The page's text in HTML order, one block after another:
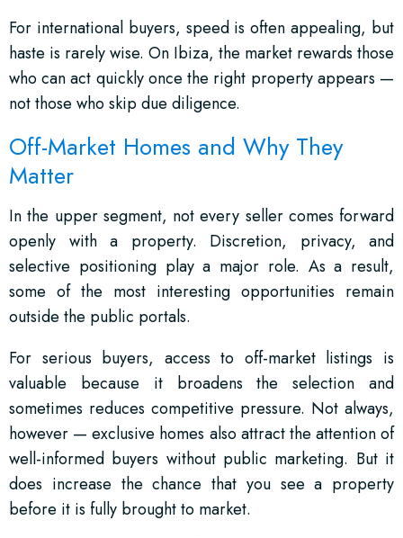
For international buyers, speed is often appealing, but
haste is rarely wise. On Ibiza, the market rewards those
who can act quickly once the right property appears —
not those who skip due diligence.
Off-Market Homes and Why They
Matter
In the upper segment, not every seller comes forward
openly with a property. Discretion, privacy, and
selective positioning play a major role. As a result,
some of the most interesting opportunities remain
outside the public portals.
For serious buyers, access to off-market listings is
valuable because it broadens the selection and
sometimes reduces competitive pressure. Not always,
however — exclusive homes also attract the attention of
well-informed buyers without public marketing. But it
does increase the chance that you see a property
before it is fully brought to market.